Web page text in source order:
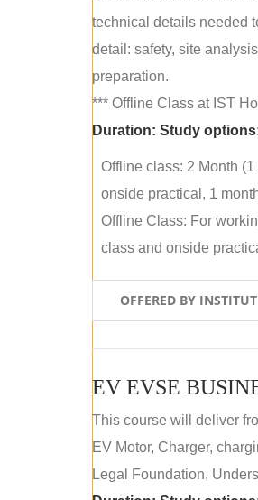
technical details needed
detail: safety, site
preparation.
*** Offline Class at IST
Duration: Study
Offline class: 2 Month
onside practical, 1
Offline Class: For
class and onside
OFFERED BY
EV EVSE
This course will deliver
EV Motor, Charger,
Legal Foundation,